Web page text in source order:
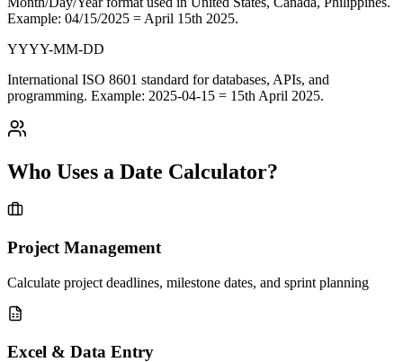
Example: 04/15/2025 = April 15th 2025.
YYYY-MM-DD
International ISO 8601 standard for databases, APIs, and
programming. Example: 2025-04-15 = 15th April 2025.
Who Uses a Date Calculator?
Project Management
Calculate project deadlines, milestone dates, and sprint planning
Excel & Data Entry